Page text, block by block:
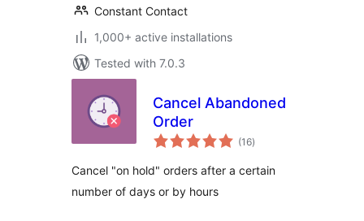
Constant Contact
1,000+ active installations
Tested with 7.0.3
Cancel Abandoned
Order
(16total
ratings
)
Cancel "on hold" orders after a certain
number of days or by hours